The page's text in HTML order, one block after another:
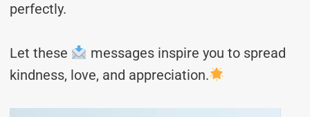
perfectly.
Let these
messages inspire you to spread
kindness, love, and appreciation.